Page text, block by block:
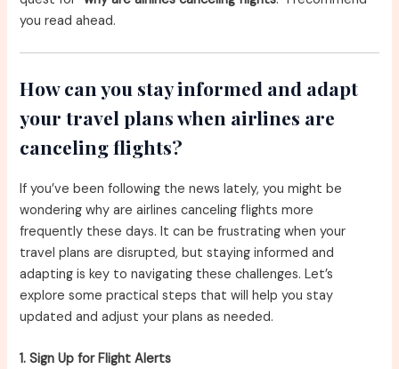
you read ahead.
How can you stay informed and adapt
your travel plans when airlines are
canceling flights?
If you’ve been following the news lately, you might be
wondering why are airlines canceling flights more
frequently these days. It can be frustrating when your
travel plans are disrupted, but staying informed and
adapting is key to navigating these challenges. Let’s
explore some practical steps that will help you stay
updated and adjust your plans as needed.
1. Sign Up for Flight Alerts